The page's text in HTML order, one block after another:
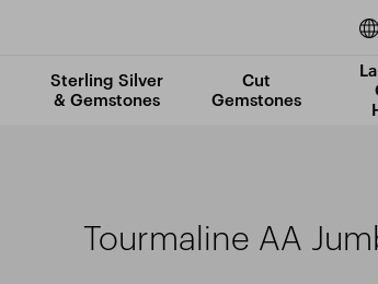
Items
TOTAL
Sterling Silver
& Gemstones
Cut
Gemstones
Tourmaline AA